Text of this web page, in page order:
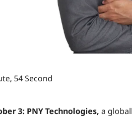
54 Second
3: PNY Technologies, a